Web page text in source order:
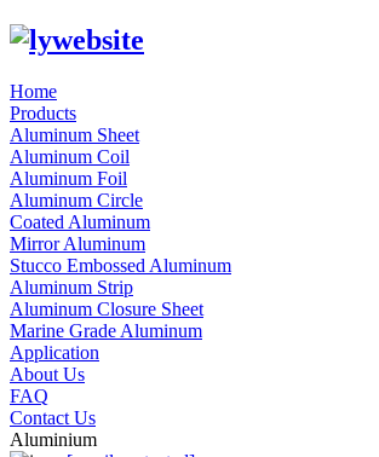
Home
Products
Aluminum Sheet
Aluminum Coil
Aluminum Foil
Aluminum Circle
Coated Aluminum
Mirror Aluminum
Stucco Embossed Aluminum
Aluminum Strip
Aluminum Closure Sheet
Marine Grade Aluminum
Application
About Us
FAQ
Contact Us
Aluminium